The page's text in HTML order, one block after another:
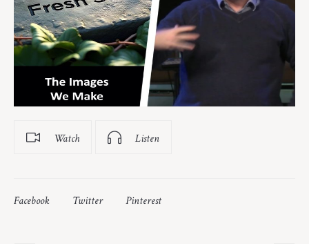
Watch Listen
Facebook Twitter Pinterest